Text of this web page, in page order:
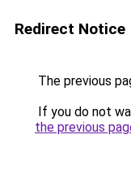
Redirect Notice
The previous
If you do not
the previous